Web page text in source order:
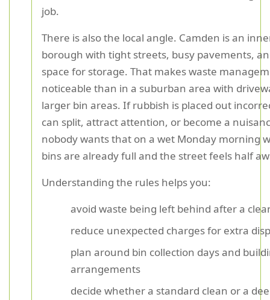
job.
There is also the local angle. Camden is an
borough with tight streets, busy pavements,
space for storage. That makes waste
noticeable than in a suburban area with
larger bin areas. If rubbish is placed out
can split, attract attention, or become a
nobody wants that on a wet Monday morning
bins are already full and the street feels half
Understanding the rules helps you:
avoid waste being left behind after a
reduce unexpected charges for extra
plan around bin collection days and
arrangements
decide whether a standard clean or a